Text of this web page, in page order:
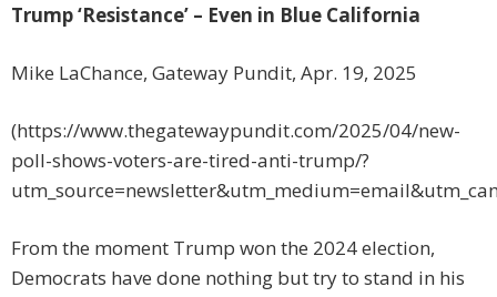
Trump ‘Resistance’ – Even in Blue California
Mike LaChance, Gateway Pundit, Apr. 19, 2025
(https://www.thegatewaypundit.com/2025/04/new-
poll-shows-voters-are-tired-anti-trump/?
From the moment Trump won the 2024 election,
Democrats have done nothing but try to stand in his